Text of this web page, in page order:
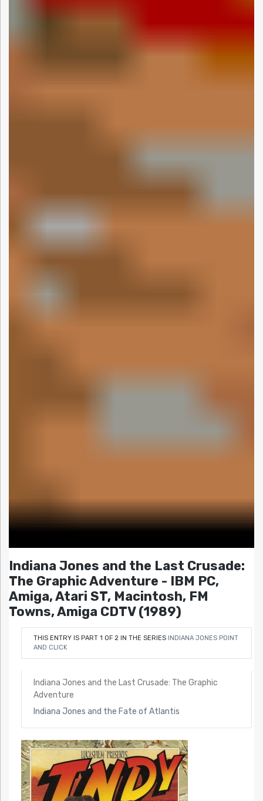
Indiana Jones and the Last Crusade:
The Graphic Adventure - IBM PC,
Amiga, Atari ST, Macintosh, FM
Towns, Amiga CDTV (1989)
THIS ENTRY IS PART 1 OF 2 IN THE SERIES INDIANA JONES POINT
AND CLICK
Indiana Jones and the Last Crusade: The Graphic
Adventure
Indiana Jones and the Fate of Atlantis